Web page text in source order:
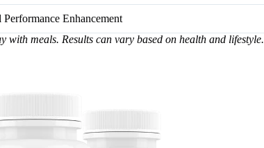
Performance Enhancement
with meals. Results can vary based on health and lifestyle.